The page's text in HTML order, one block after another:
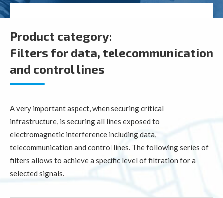
Product category:
Filters for data, telecommunication
and control lines
A very important aspect, when securing critical
infrastructure, is securing all lines exposed to
electromagnetic interference including data,
telecommunication and control lines. The following series of
filters allows to achieve a specific level of filtration for a
selected signals.